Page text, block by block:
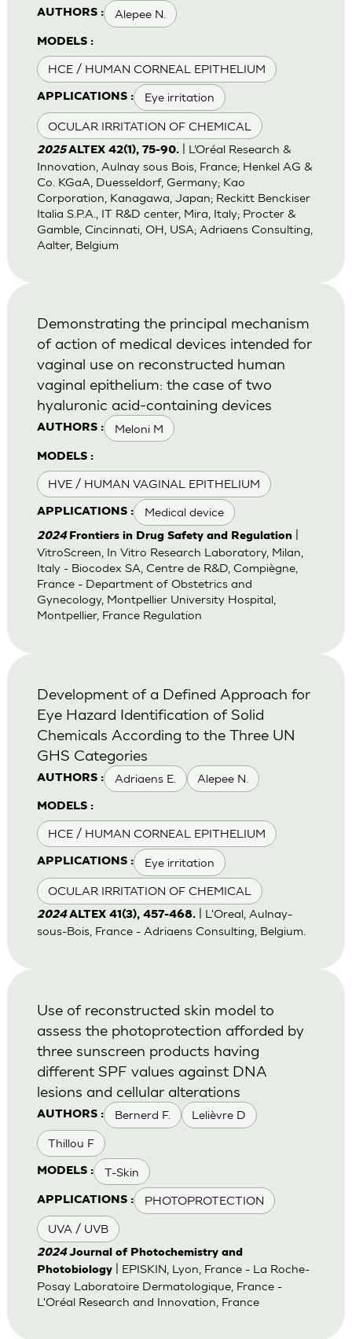
AUTHORS : Alepee N.
MODELS :
HCE / HUMAN CORNEAL EPITHELIUM
APPLICATIONS : Eye irritation
OCULAR IRRITATION OF CHEMICAL
2025ALTEX 42(1), 75-90.| L’Oréal Research &
Innovation, Aulnay sous Bois, France; Henkel AG &
Co. KGaA, Duesseldorf, Germany; Kao
Corporation, Kanagawa, Japan; Reckitt Benckiser
Italia S.P.A., IT R&D center, Mira, Italy; Procter &
Gamble, Cincinnati, OH, USA; Adriaens Consulting,
Aalter, Belgium
AUTHORS : Meloni M
MODELS :
HVE / HUMAN VAGINAL EPITHELIUM
APPLICATIONS : Medical device
Demonstrating the principal mechanism
of action of medical devices intended for
vaginal use on reconstructed human
vaginal epithelium: the case of two
hyaluronic acid-containing devices
2024 Frontiers in Drug Safety and Regulation|
VitroScreen, In Vitro Research Laboratory, Milan,
Italy - Biocodex SA, Centre de R&D, Compiègne,
France - Department of Obstetrics and
Gynecology, Montpellier University Hospital,
Montpellier, France Regulation
AUTHORS : Adriaens E. Alepee N.
MODELS :
HCE / HUMAN CORNEAL EPITHELIUM
APPLICATIONS : Eye irritation
OCULAR IRRITATION OF CHEMICAL
Development of a Defined Approach for
Eye Hazard Identification of Solid
Chemicals According to the Three UN
GHS Categories
2024 ALTEX 41(3), 457-468.| L'Oreal, Aulnay-
sous-Bois, France - Adriaens Consulting, Belgium.
AUTHORS : Bernerd F. Lelièvre D
Thillou F
MODELS : T-Skin
APPLICATIONS : PHOTOPROTECTION
UVA / UVB
Use of reconstructed skin model to
assess the photoprotection afforded by
three sunscreen products having
different SPF values against DNA
lesions and cellular alterations
2024 Journal of Photochemistry and
Photobiology| EPISKIN, Lyon, France - La Roche-
Posay Laboratoire Dermatologique, France -
L'Oréal Research and Innovation, France